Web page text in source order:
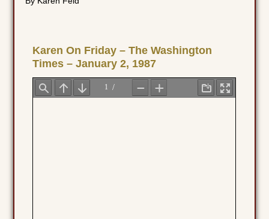
Karen On Friday – The Washington
Times – January 2, 1987